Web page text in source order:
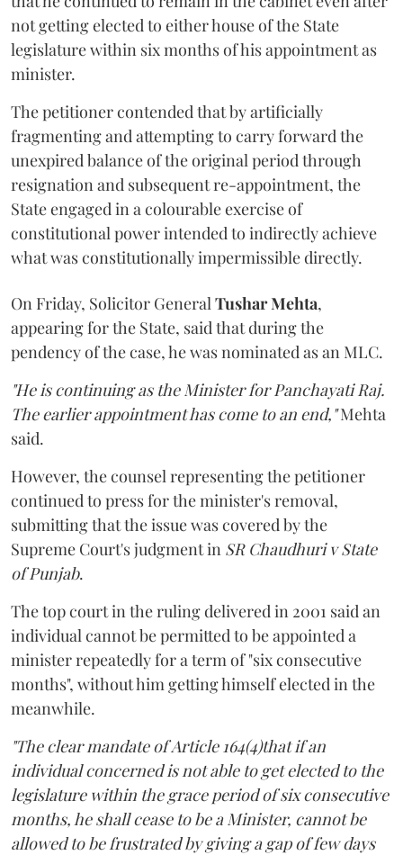
not getting elected to either house of the State
legislature within six months of his appointment as
minister.
The petitioner contended that by artificially
fragmenting and attempting to carry forward the
unexpired balance of the original period through
resignation and subsequent re-appointment, the
State engaged in a colourable exercise of
constitutional power intended to indirectly achieve
what was constitutionally impermissible directly.
On Friday, Solicitor GeneralTushar Mehta,
appearing for the State, said that during the
pendency of the case, he was nominated as an MLC.
"He is continuing as the Minister for Panchayati Raj.
The earlier appointment has come to an end,"Mehta
said.
However, the counsel representing the petitioner
continued to press for the minister's removal,
submitting that the issue was covered by the
Supreme Court's judgment in SR Chaudhuri v State
of Punjab.
The top court in the ruling delivered in 2001 said an
individual cannot be permitted to be appointed a
minister repeatedly for a term of "six consecutive
months", without him getting himself elected in the
meanwhile.
"The clear mandate of Article 164(4)that if an
individual concerned is not able to get elected to the
legislature within the grace period of six consecutive
months, he shall cease to be a Minister, cannot be
allowed to be frustrated by giving a gap of few days